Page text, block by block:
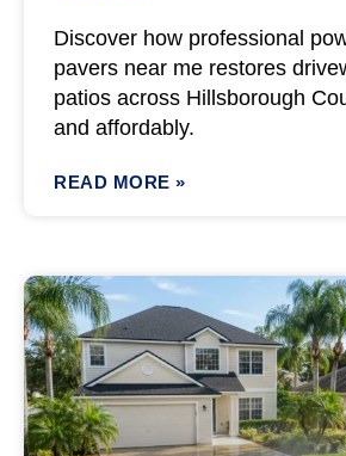
Discover how professional
pavers near me restores
patios across Hillsborough
and affordably.
READ MORE »